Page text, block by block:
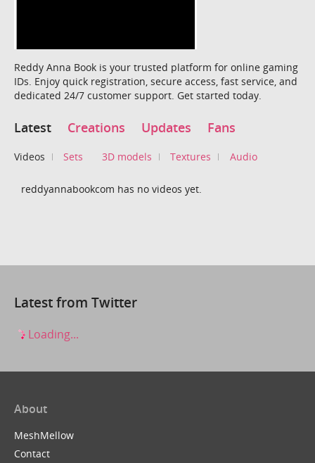
Reddy Anna Book is your trusted platform for online gaming
IDs. Enjoy quick registration, secure access, fast service, and
dedicated 24/7 customer support. Get started today.
Latest Creations Updates Fans
Videos Sets 3D models Textures Audio
reddyannabookcom has no videos yet.
Latest from Twitter
Loading...
About
MeshMellow
Contact